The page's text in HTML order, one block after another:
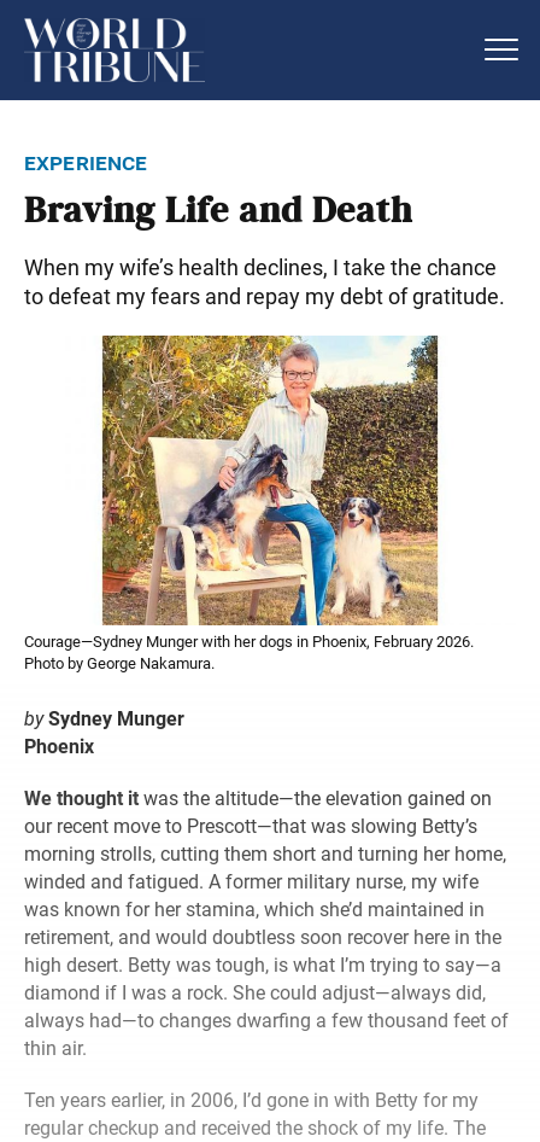
experience
Braving Life and Death
When my wife’s health declines, I take the chance
to defeat my fears and repay my debt of gratitude.
Courage—Sydney Munger with her dogs in Phoenix, February 2026.
Photo by George Nakamura.
by Sydney Munger
Phoenix
We thought it was the altitude—the elevation gained on
our recent move to Prescott—that was slowing Betty’s
morning strolls, cutting them short and turning her home,
winded and fatigued. A former military nurse, my wife
was known for her stamina, which she’d maintained in
retirement, and would doubtless soon recover here in the
high desert. Betty was tough, is what I’m trying to say—a
diamond if I was a rock. She could adjust—always did,
always had—to changes dwarfing a few thousand feet of
thin air.
Ten years earlier, in 2006, I’d gone in with Betty for my
regular checkup and received the shock of my life. The